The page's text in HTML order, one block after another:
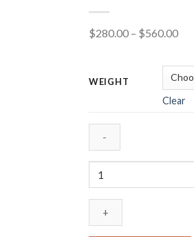
$280.00 – $560.00
WEIGHT
Clear
Ammunition
9mm